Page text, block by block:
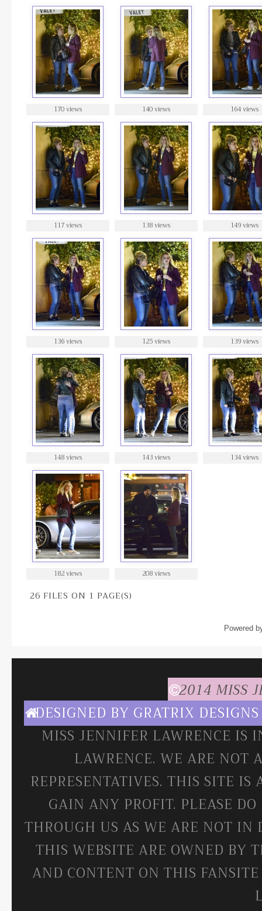
170 views 140 views 164 views
117 views 138 views 149 views
136 views 125 views 139 views
148 views 143 views 134 views
182 views 208 views
26 FILES ON 1 PAGE(S)
Powered
2014 MISS
DESIGNED BY GRATRIX DESIGNS
MISS JENNIFER LAWRENCE
LAWRENCE. WE ARE NOT
REPRESENTATIVES. THIS SITE
GAIN ANY PROFIT. PLEASE
THROUGH US AS WE ARE NOT IN
THIS WEBSITE ARE OWNED BY
AND CONTENT ON THIS